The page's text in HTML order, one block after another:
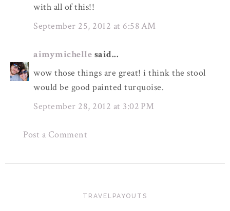
with all of this!!
September 25, 2012 at 6:58 AM
aimymichelle said...
wow those things are great! i think the stool
would be good painted turquoise.
September 28, 2012 at 3:02 PM
Post a Comment
TRAVELPAYOUTS